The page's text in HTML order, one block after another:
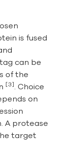
is fused
can be
of the
[3]
. Choice
on
A protease
target